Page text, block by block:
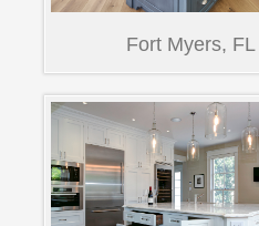
Fort Myers, FL